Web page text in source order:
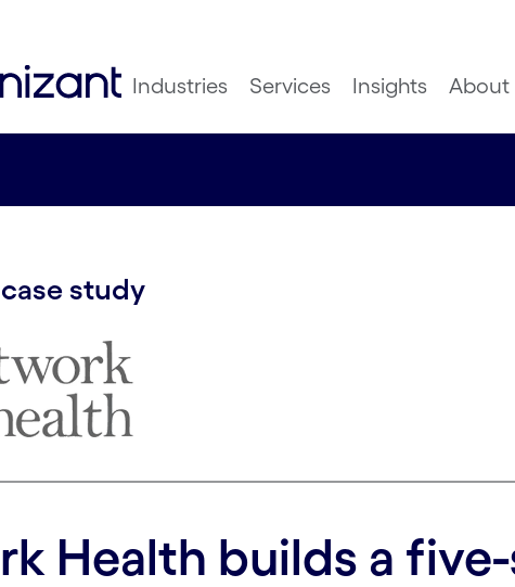
Industries Services Insights About
study
Health builds a